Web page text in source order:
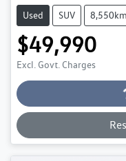
Used SUV 8,550km
$49,990
Excl. Govt. Charges